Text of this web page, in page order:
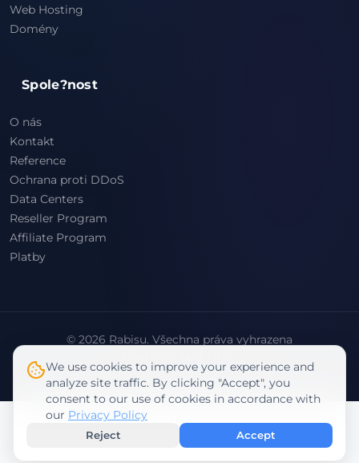
Web Hosting
Domény
Spole?nost
O nás
Kontakt
Reference
Ochrana proti DDoS
Data Centers
Reseller Program
Affiliate Program
Platby
© 2026 Rabisu. Všechna práva vyhrazena
Zásady ochrany osobních údajů
We use cookies to improve your experience and
analyze site traffic. By clicking "Accept", you
consent to our use of cookies in accordance with
our Privacy Policy
Reject Accept